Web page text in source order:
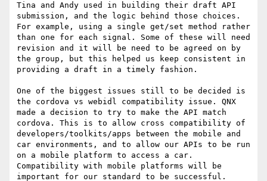
Tina and Andy used in building their draft API
submission, and the logic behind those choices.
For example, using a single get/set method rather
than one for each signal. Some of these will need
revision and it will be need to be agreed on by
the group, but this helped us keep consistent in
providing a draft in a timely fashion.
One of the biggest issues still to be decided is
the cordova vs webidl compatibility issue. QNX
made a decision to try to make the API match
cordova. This is to allow cross compatibility of
developers/toolkits/apps between the mobile and
car environments, and to allow our APIs to be run
on a mobile platform to access a car.
Compatibility with mobile platforms will be
important for our standard to be successful.